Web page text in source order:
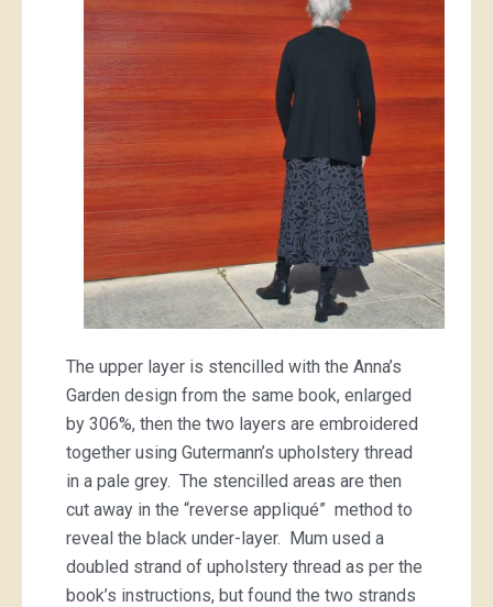
The upper layer is stencilled with the Anna’s
Garden design from the same book, enlarged
by 306%, then the two layers are embroidered
together using Gutermann’s upholstery thread
in a pale grey. The stencilled areas are then
cut away in the “reverse appliqué” method to
reveal the black under-layer. Mum used a
doubled strand of upholstery thread as per the
book’s instructions, but found the two strands